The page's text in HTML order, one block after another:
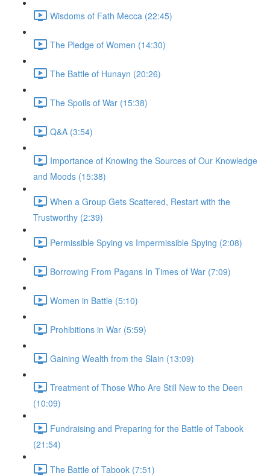
Wisdoms of Fath Mecca (22:45)
The Pledge of Women (14:30)
The Battle of Hunayn (20:26)
The Spoils of War (15:38)
Q&A (3:54)
Importance of Knowing the Sources of Our Knowledge
and Moods (15:38)
When a Group Gets Scattered, Restart with the
Trustworthy (2:39)
Permissible Spying vs Impermissible Spying (2:08)
Borrowing From Pagans In Times of War (7:09)
Women in Battle (5:10)
Prohibitions in War (5:59)
Gaining Wealth from the Slain (13:09)
Treatment of Those Who Are Still New to the Deen
(10:09)
Fundraising and Preparing for the Battle of Tabook
(21:54)
The Battle of Tabook (7:51)